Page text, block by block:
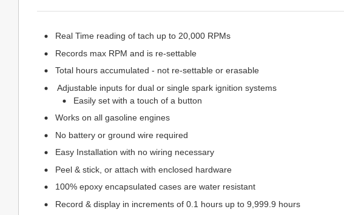
Real Time reading of tach up to 20,000 RPMs
Records max RPM and is re-settable
Total hours accumulated - not re-settable or erasable
Adjustable inputs for dual or single spark ignition systems
Easily set with a touch of a button
Works on all gasoline engines
No battery or ground wire required
Easy Installation with no wiring necessary
Peel & stick, or attach with enclosed hardware
100% epoxy encapsulated cases are water resistant
Record & display in increments of 0.1 hours up to 9,999.9 hours